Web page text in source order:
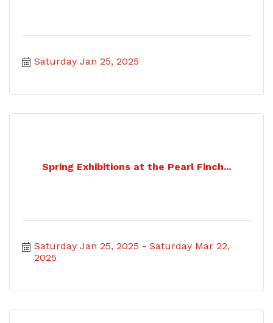
Saturday Jan 25, 2025
Spring Exhibitions at the Pearl Finch...
Saturday Jan 25, 2025
Saturday Mar 22,
2025